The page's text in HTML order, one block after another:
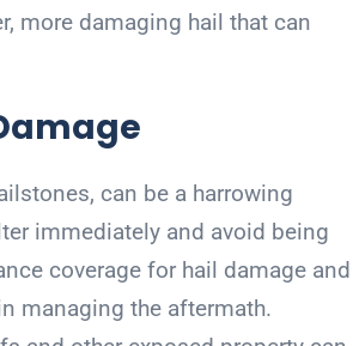
more damaging hail that can
can be a harrowing
immediately and avoid being
coverage for hail damage and
managing the aftermath.